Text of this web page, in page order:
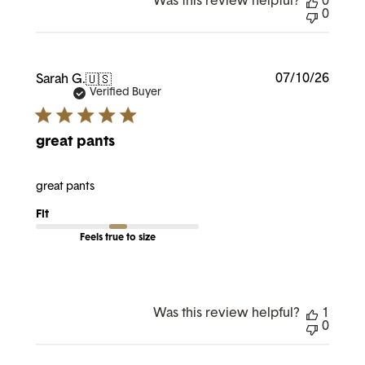
0
Sarah G.🇺🇸
Verified Buyer
great pants
great pants
Fit
Feels true to size
07/10/26
Was this review helpful?
1
0